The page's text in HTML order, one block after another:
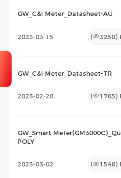
GW_C&I Meter_Datasheet-AU
2023-03-15 ( 3250)
GW_C&I Meter_Datasheet-TR
2023-02-20 ( 1765)
GW_Smart
POLY
2023-03-02 ( 1546)